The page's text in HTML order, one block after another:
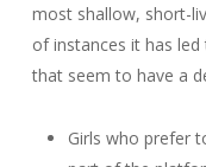
most shallow, short-
of instances it has
that seem to have a
Girls who prefer